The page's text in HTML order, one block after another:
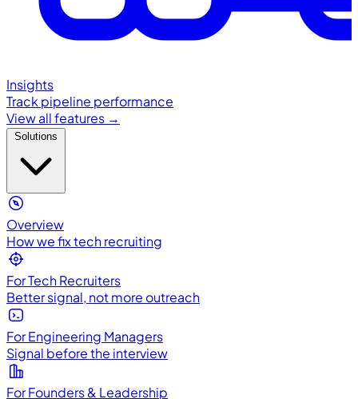
Insights
Track pipeline performance
View all features →
Overview
How we fix tech recruiting
For Tech Recruiters
Better signal, not more outreach
For Engineering Managers
Signal before the interview
For Founders & Leadership